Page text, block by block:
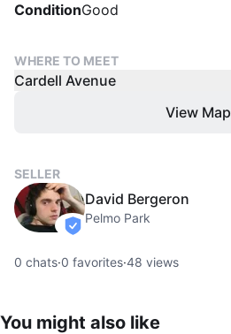
ConditionGood
WHERE TO MEET
Cardell Avenue
View Map
SELLER
verified
David Bergeron
Pelmo Park
0 chats·0 favorites·48 views
You might also like